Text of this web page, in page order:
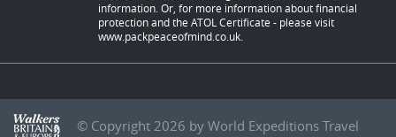
information. Or, for more information about financial
protection and the ATOL Certificate - please visit
www.packpeaceofmind.co.uk
© Copyright 2026 by World Expeditions Travel